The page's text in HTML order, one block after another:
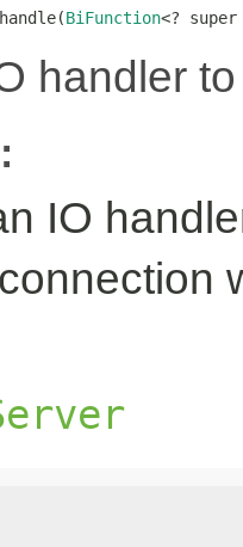
handle(BiFunction<?
handler
IO